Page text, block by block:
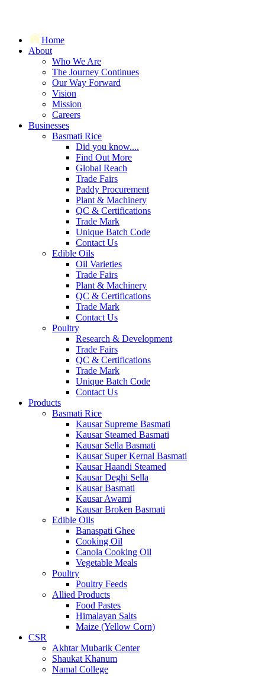
Home
About
Who We Are
The Journey Continues
Our Way Forward
Vision
Mission
Careers
Businesses
Basmati Rice
Did you know....
Find Out More
Global Reach
Trade Fairs
Paddy Procurement
Plant & Machinery
QC & Certifications
Trade Mark
Unique Batch Code
Contact Us
Edible Oils
Oil Varieties
Trade Fairs
Plant & Machinery
QC & Certifications
Trade Mark
Contact Us
Poultry
Research & Development
Trade Fairs
QC & Certifications
Trade Mark
Unique Batch Code
Contact Us
Products
Basmati Rice
Kausar Supreme Basmati
Kausar Steamed Basmati
Kausar Sella Basmati
Kausar Super Kernal Basmati
Kausar Haandi Steamed
Kausar Deghi Sella
Kausar Basmati
Kausar Awami
Kausar Broken Basmati
Edible Oils
Banaspati Ghee
Cooking Oil
Canola Cooking Oil
Vegetable Meals
Poultry
Poultry Feeds
Allied Products
Food Pastes
Himalayan Salts
Maize (Yellow Corn)
CSR
Akhtar Mubarik Center
Shaukat Khanum
Namal College